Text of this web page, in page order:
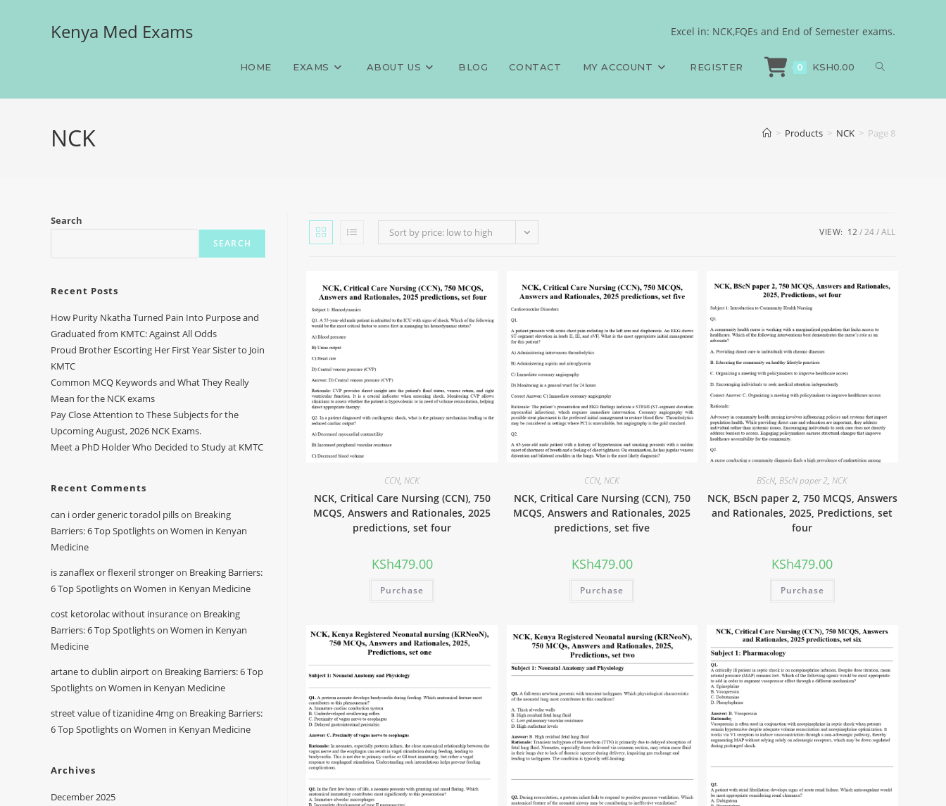
Kenya Med Exams Excel in: NCK,FQEs and End of Semester exams.
HOME EXAMS ABOUT US BLOG CONTACT MY ACCOUNT REGISTER 0 KSH0.00
NCK > Products > NCK > Page 8
Sort by price: low to high VIEW: 12 24 ALL
CCN,NCK
NCK, Critical Care Nursing (CCN), 750
MCQS, Answers and Rationales, 2025
predictions, set four
KSh479.00
Purchase
CCN,NCK
NCK, Critical Care Nursing (CCN), 750
MCQS, Answers and Rationales, 2025
predictions, set five
KSh479.00
Purchase
BScN,BScN paper 2,NCK
NCK, BScN paper 2, 750 MCQS, Answers
and Rationales, 2025, Predictions, set
four
KSh479.00
Purchase
Search
SEARCH
Recent Posts
How Purity Nkatha Turned Pain Into Purpose and
Graduated from KMTC: Against All Odds
Proud Brother Escorting Her First Year Sister to Join
KMTC
Common MCQ Keywords and What They Really
Mean for the NCK exams
Pay Close Attention to These Subjects for the
Upcoming August, 2026 NCK Exams.
Meet a PhD Holder Who Decided to Study at KMTC
Recent Comments
can i order generic toradol pillson Breaking
Barriers: 6 Top Spotlights on Women in Kenyan
Medicine
is zanaflex or flexeril strongeron Breaking Barriers:
6 Top Spotlights on Women in Kenyan Medicine
cost ketorolac without insuranceon Breaking
Barriers: 6 Top Spotlights on Women in Kenyan
Medicine
artane to dublin airporton Breaking Barriers: 6 Top
Spotlights on Women in Kenyan Medicine
street value of tizanidine 4mgon Breaking Barriers:
6 Top Spotlights on Women in Kenyan Medicine
Archives
December 2025